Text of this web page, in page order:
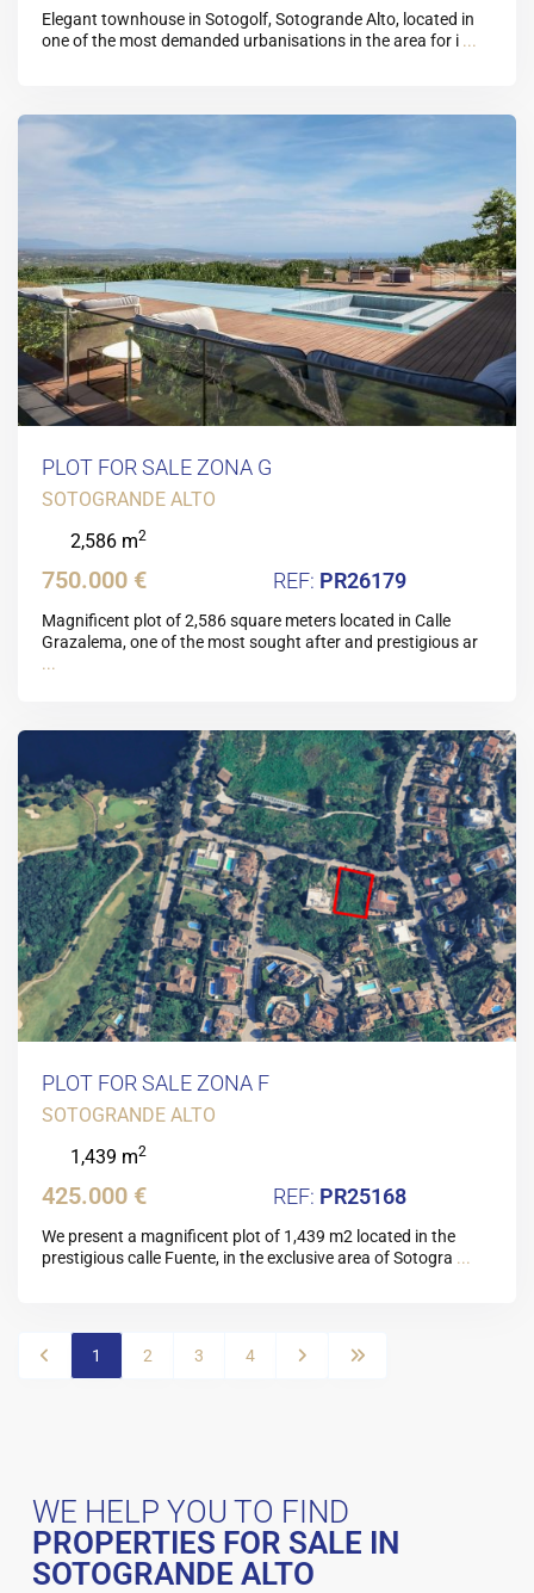
Elegant townhouse in Sotogolf, Sotogrande Alto, located in
one of the most demanded urbanisations in the area for i ...
PLOT FOR SALE ZONA G
SOTOGRANDE ALTO
2,586 m2
750.000 € PR26179
Magnificent plot of 2,586 square meters located in Calle
Grazalema, one of the most sought after and prestigious ar
...
PLOT FOR SALE ZONA F
SOTOGRANDE ALTO
1,439 m2
425.000 € PR25168
We present a magnificent plot of 1,439 m2 located in the
prestigious calle Fuente, in the exclusive area of Sotogra ...
1 2 3 4
WE HELP YOU TO FIND
PROPERTIES FOR SALE IN
SOTOGRANDE ALTO